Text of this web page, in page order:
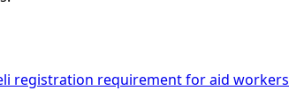
registration requirement for aid workers